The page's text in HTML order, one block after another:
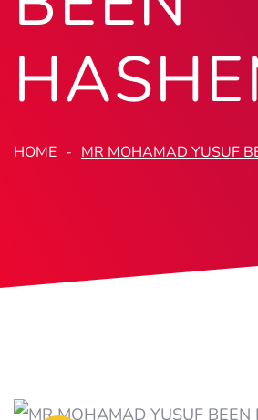
HOME MR MOHAMAD YUSUF